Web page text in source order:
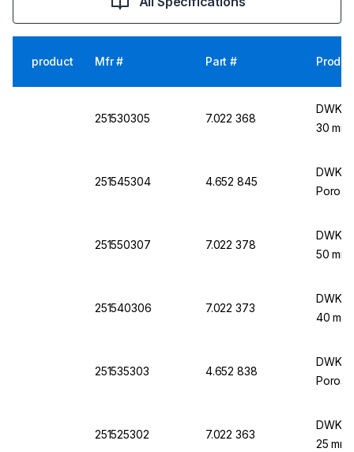
product Mfr # Part #
251530305 7.022 368
DWK
30 mm
251545304 4.652 845
DWK
251550307 7.022 378
DWK
50 mm
251540306 7.022 373
DWK
40 mm
251535303 4.652 838
DWK
251525302 7.022 363
DWK
25 mm